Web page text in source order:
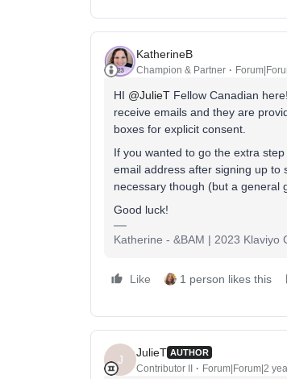
KatherineB
Champion & Partner
HI @JulieT Fellow Canadian
receive emails and they are
boxes for explicit consent.
If you wanted to go the extra
email address after signing up to
necessary though (but a general
Good luck!
Katherine - &BAM | 2023 Klaviyo
Like 1 person likes this
J
JulieT AUTHOR
Contributor II Forum|Forum|2